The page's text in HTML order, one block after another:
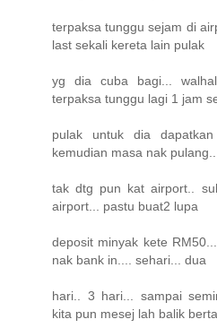
terpaksa tunggu sejam di
last sekali kereta lain pulak
yg dia cuba bagi...
terpaksa tunggu lagi 1 jam
pulak untuk dia
kemudian masa nak
tak dtg pun kat airport..
airport... pastu buat2 lupa
deposit minyak kete
nak bank in.... sehari... dua
hari.. 3 hari... sampai
kita pun mesej lah balik